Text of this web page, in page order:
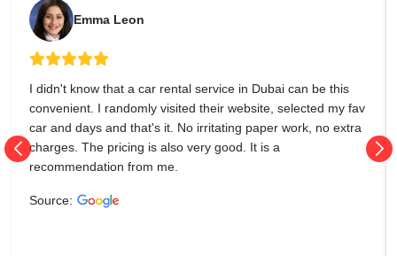
Emma Leon
I didn't know that a car rental service in Dubai can be this
convenient. I randomly visited their website, selected my fav
car and days and that's it. No irritating paper work, no extra
charges. The pricing is also very good. It is a
recommendation from me.
Source: